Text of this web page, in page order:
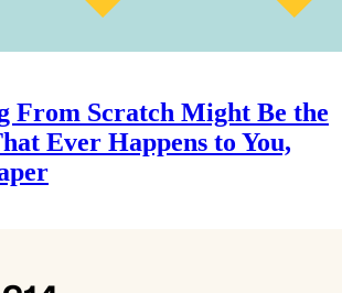
From Scratch Might Be the
Ever Happens to You,